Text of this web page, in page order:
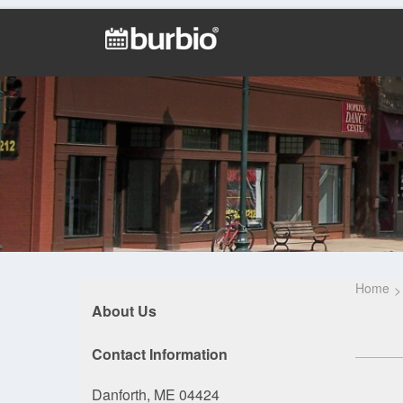
About Us
Contact Information
Danforth, ME 04424
Home